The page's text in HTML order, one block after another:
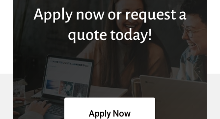
Apply now or request a
quote today!
Apply Now